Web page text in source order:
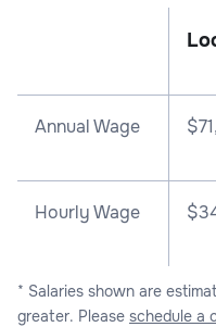
Annual Wage $
Hourly Wage
* Salaries shown are
greater. Please schedule a